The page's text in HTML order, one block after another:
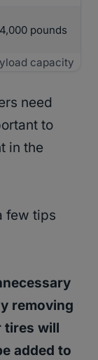
pounds
capacity
need
to
in the
few tips
removing
tires will
added to